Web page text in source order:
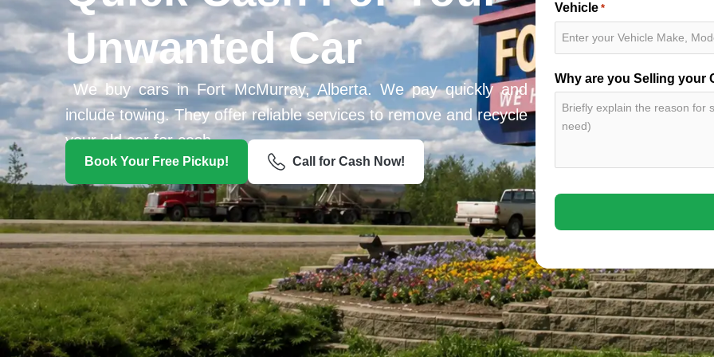
Unwanted Car
We buy cars in Fort McMurray, Alberta. We pay quickly and
include towing. They offer reliable services to remove and recycle
your old car for cash.
Book Your Free Pickup! Call for Cash Now!
Vehicle *
Why are you Selling your